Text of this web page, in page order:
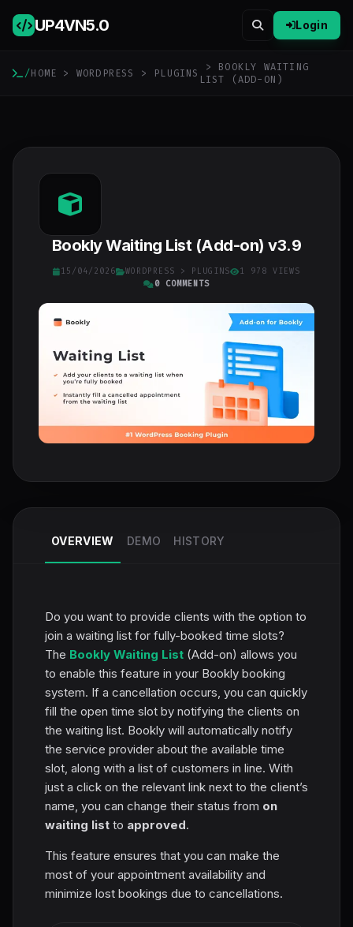
UP4VN5.0 Login
/HOME > WORDPRESS > PLUGINS
> BOOKLY WAITING
LIST (ADD-ON)
Bookly Waiting List (Add-on) v3.9
15/04/2026 WORDPRESS > PLUGINS
1 978 VIEWS
0 COMMENTS
OVERVIEW DEMO HISTORY
Do you want to provide clients with the option to
join a waiting list for fully-booked time slots?
The Bookly Waiting List (Add-on) allows you
to enable this feature in your Bookly booking
system. If a cancellation occurs, you can quickly
fill the open time slot by notifying the clients on
the waiting list. Bookly will automatically notify
the service provider about the available time
slot, along with a list of customers in line. With
just a click on the relevant link next to the client’s
name, you can change their status from on
waiting list to approved.
This feature ensures that you can make the
most of your appointment availability and
minimize lost bookings due to cancellations.